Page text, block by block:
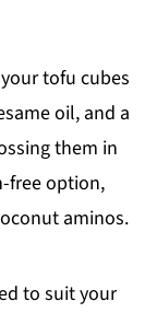
tofu cubes
oil, and a
them in
free option,
aminos.
to suit your